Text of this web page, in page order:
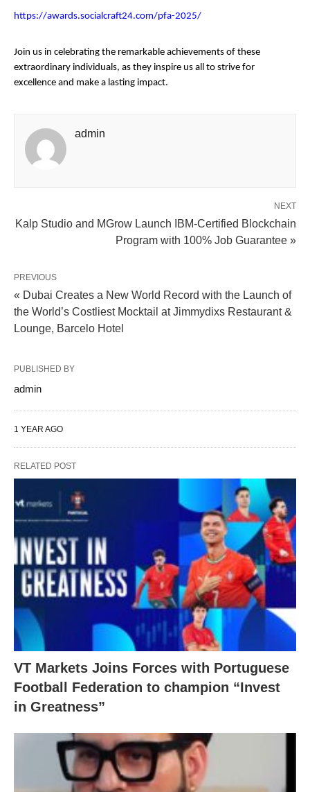
https://awards.socialcraft24.com/pfa-2025/
Join us in celebrating the remarkable achievements of these
extraordinary individuals, as they inspire us all to strive for
excellence and make a lasting impact.
admin
NEXT
Kalp Studio and MGrow Launch IBM-Certified Blockchain
Program with 100% Job Guarantee »
PREVIOUS
« Dubai Creates a New World Record with the Launch of
the World’s Costliest Mocktail at Jimmydixs Restaurant &
Lounge, Barcelo Hotel
PUBLISHED BY
admin
1 YEAR AGO
RELATED POST
VT Markets Joins Forces with Portuguese
Football Federation to champion “Invest
in Greatness”